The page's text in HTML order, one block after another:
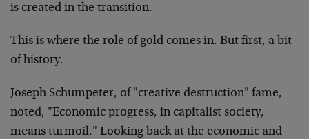
is created in the transition.
This is where the role of gold comes in. But first, a bit
of history.
Joseph Schumpeter, of "creative destruction" fame,
noted, "Economic progress, in capitalist society,
means turmoil." Looking back at the economic and